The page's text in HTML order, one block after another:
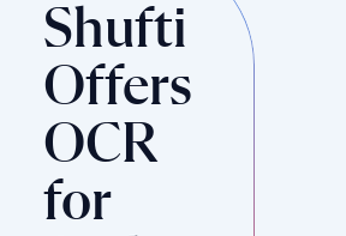
Shufti
Offers
OCR
for